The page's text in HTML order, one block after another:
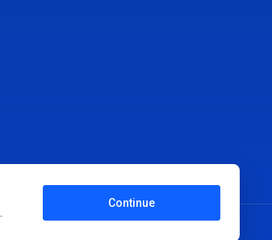
Continue